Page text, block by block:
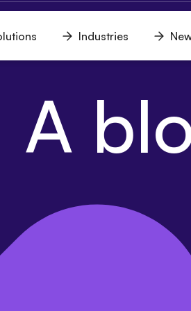
Industries
menu
menu
A